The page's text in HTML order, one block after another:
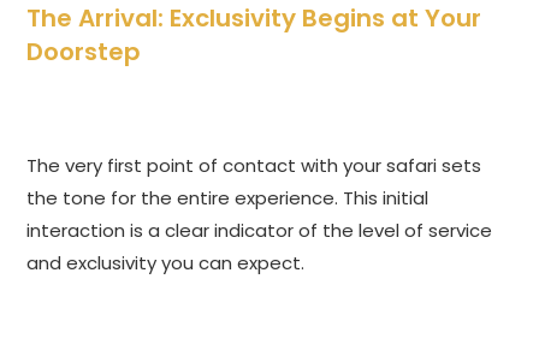
The Arrival: Exclusivity Begins at Your
Doorstep
The very first point of contact with your safari sets
the tone for the entire experience. This initial
interaction is a clear indicator of the level of service
and exclusivity you can expect.